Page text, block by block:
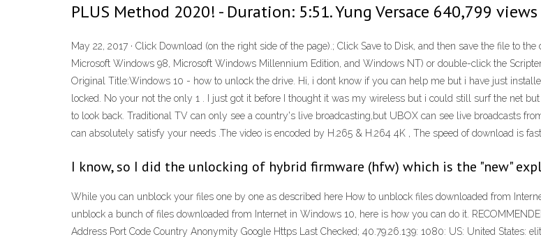
PLUS Method 2020! - Duration: 5:51. Yung Versace 640,799 views
May 22, 2017 · Click Download (on the right side of the page).; Click Save to Disk, and then save the file to
Microsoft Windows 98, Microsoft Windows Millennium Edition, and Windows NT) or double-click the
Original Title:Windows 10 - how to unlock the drive. Hi, i dont know if you can help me but i have just
locked. No your not the only 1 . I just got it before I thought it was my wireless but i could still surf the net
to look back. Traditional TV can only see a country's live broadcasting,but UBOX can see live broadcasts
can absolutely satisfy your needs .The video is encoded by H.265 & H.264 4K , The speed of download is
I know, so I did the unlocking of hybrid firmware (hfw) which is the "new"
While you can unblock your files one by one as described here How to unblock files downloaded from
unblock a bunch of files downloaded from Internet in Windows 10, here is how you can do it.
Address Port Code Country Anonymity Google Https Last Checked; 40.79.26.139: 1080: US: United States: